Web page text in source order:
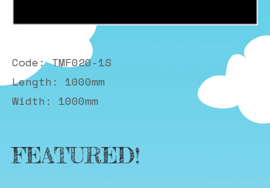
Code: TMF020-1S
Length: 1000mm
Width: 1000mm
FEATURED!